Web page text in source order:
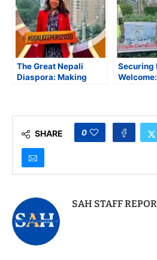
The Great Nepali
Diaspora: Making
Securing
SHARE 0
SAH STAFF